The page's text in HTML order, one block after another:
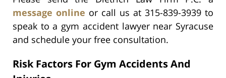
message online or call us at 315-839-3939 to
speak to a gym accident lawyer near Syracuse
and schedule your free consultation.
Risk Factors For Gym Accidents And